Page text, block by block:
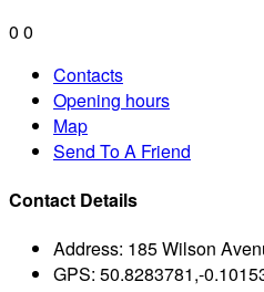
0 0
Contacts
Opening hours
Map
Send To A Friend
Contact Details
Address: 185 Wilson
GPS: 50.8283781,-